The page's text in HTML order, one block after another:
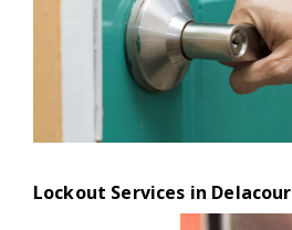
Lockout Services in Delacour